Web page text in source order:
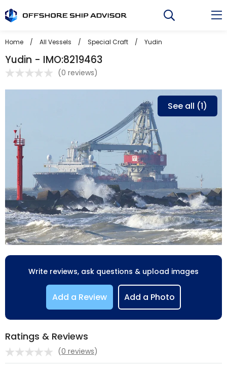
to
Home / All Vessels / Special Craft / Yudin
Yudin - IMO:8219463
(0 reviews)
See all (1)
Write reviews, ask questions & upload images
Add a Review Add a Photo
Ratings & Reviews
(0 reviews)